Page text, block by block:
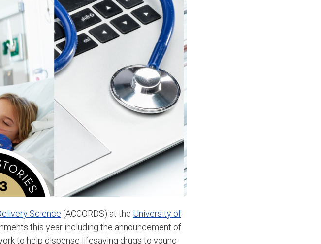
Science (ACCORDS) at the University of
this year including the announcement of
to help dispense lifesaving drugs to young